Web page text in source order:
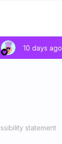
10 days ago
statement